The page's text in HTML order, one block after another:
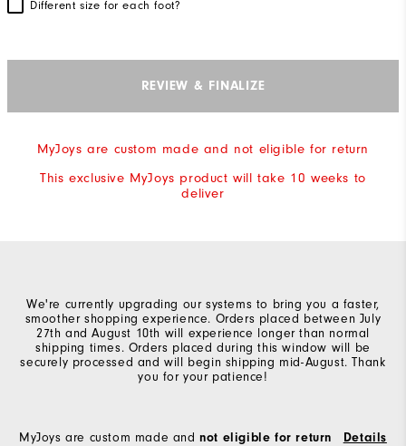
Different size for each foot?
REVIEW & FINALIZE
MyJoys are custom made and not eligible for return
This exclusive MyJoys product will take 10 weeks to
deliver
We're currently upgrading our systems to bring you a faster,
smoother shopping experience. Orders placed between July
27th and August 10th will experience longer than normal
shipping times. Orders placed during this window will be
securely processed and will begin shipping mid-August. Thank
you for your patience!
MyJoys are custom made andnot eligible for return
Details